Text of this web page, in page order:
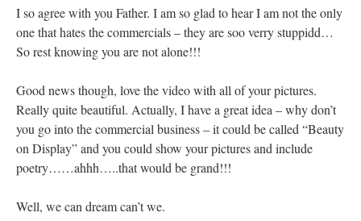
I so agree with you Father. I am so glad to hear I am not the only
one that hates the commercials – they are soo verry stuppidd…
So rest knowing you are not alone!!!
Good news though, love the video with all of your pictures.
Really quite beautiful. Actually, I have a great idea – why don’t
you go into the commercial business – it could be called “Beauty
on Display” and you could show your pictures and include
poetry……ahhh…..that would be grand!!!
Well, we can dream can’t we.